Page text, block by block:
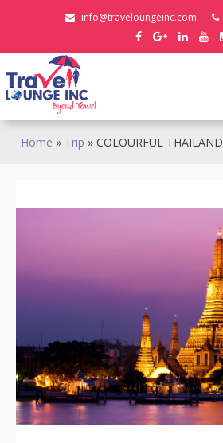
content
info@traveloungeinc.com
Home » Trip »COLOURFUL THAILAND